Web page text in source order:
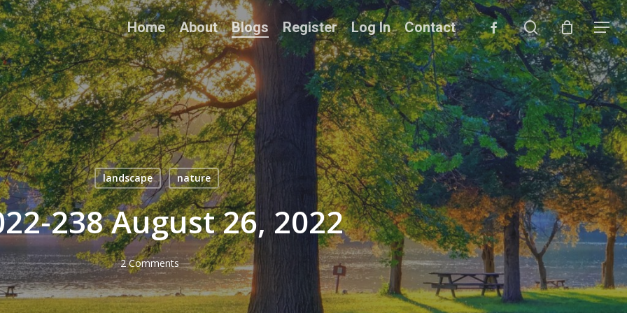
Home About Blogs Register Log In Contact facebooksearch Menu
landscape nature
238 August 26, 2022
2 Comments